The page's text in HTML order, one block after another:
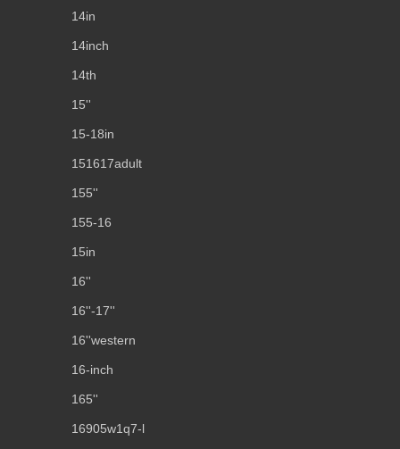
14in
14inch
14th
15''
15-18in
151617adult
155''
155-16
15in
16''
16''-17''
16''western
16-inch
165''
16905w1q7-l